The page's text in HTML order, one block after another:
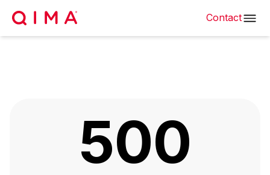
Contact
500